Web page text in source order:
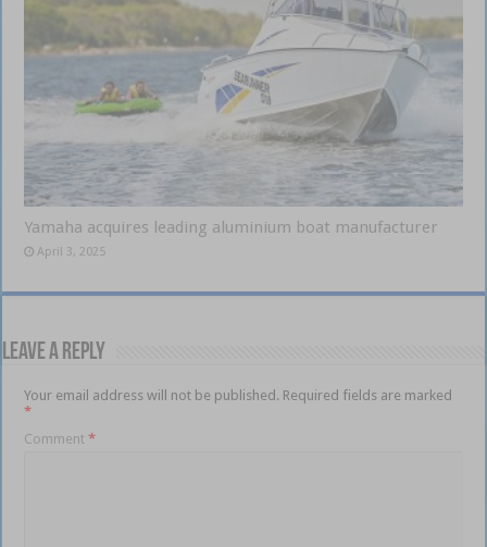
Yamaha acquires leading aluminium boat manufacturer
April 3, 2025
Leave a Reply
Your email address will not be published. Required fields are marked
*
Comment*